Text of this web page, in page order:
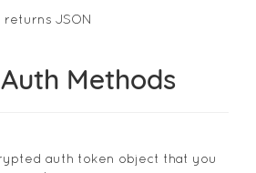
returns JSON
Methods
auth token object that you